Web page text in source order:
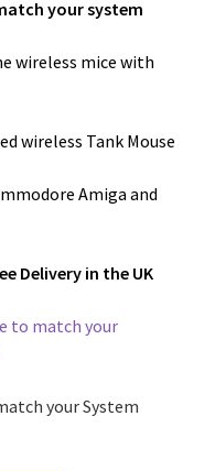
your system
wireless mice with
wireless Tank Mouse
Amiga and
Delivery in the UK
your System